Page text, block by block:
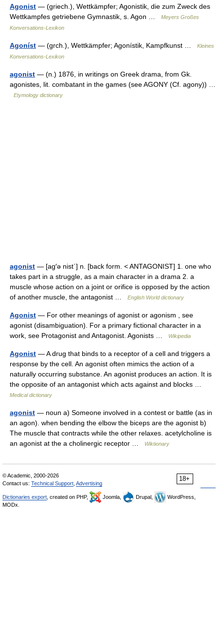
Agonist — (griech.), Wettkämpfer; Agonistik, die zum Zweck des
Wettkampfes getriebene Gymnastik, s. Agon …
Meyers Großes
Konversations-Lexikon
Agoníst — (grch.), Wettkämpfer; Agonístik, Kampfkunst …
Kleines
Konversations-Lexikon
agonist — (n.) 1876, in writings on Greek drama, from Gk.
agonistes, lit. combatant in the games (see AGONY (Cf. agony)) …
Etymology dictionary
agonist — [ag′ə nist΄] n. [back form. < ANTAGONIST] 1. one who
takes part in a struggle, as a main character in a drama 2. a
muscle whose action on a joint or orifice is opposed by the action
of another muscle, the antagonist …
English World dictionary
Agonist — For other meanings of agonist or agonism , see
agonist (disambiguation). For a primary fictional character in a
work, see Protagonist and Antagonist. Agonists …
Wikipedia
Agonist — A drug that binds to a receptor of a cell and triggers a
response by the cell. An agonist often mimics the action of a
naturally occurring substance. An agonist produces an action. It is
the opposite of an antagonist which acts against and blocks …
Medical dictionary
agonist — noun a) Someone involved in a contest or battle (as in
an agon). when bending the elbow the biceps are the agonist b)
The muscle that contracts while the other relaxes. acetylcholine is
an agonist at the a cholinergic receptor …
Wiktionary
18+
© Academic, 2000-2026
Contact us: Technical Support Advertising
Dictionaries export , created on PHP, Joomla, Drupal,
WordPress,
MODx.